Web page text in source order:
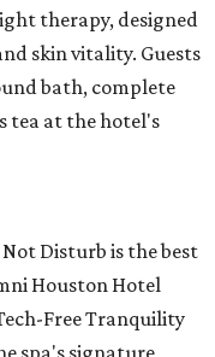
therapy, designed
skin vitality. Guests
bath, complete
tea at the hotel's
Disturb is the best
Houston Hotel
Free Tranquility